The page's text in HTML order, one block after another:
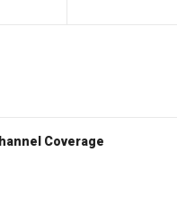
Coverage